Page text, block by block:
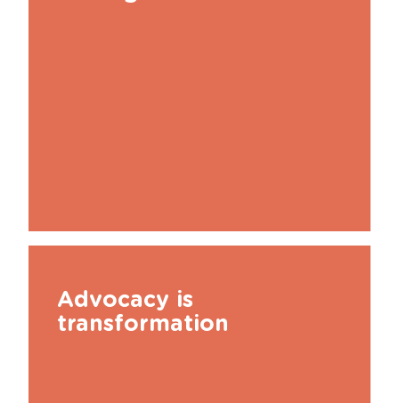
Advocacy is
transformation